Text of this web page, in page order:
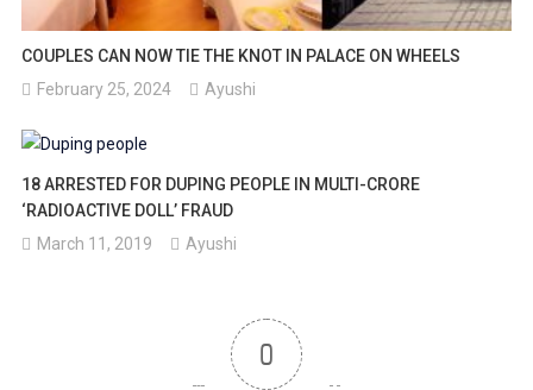
COUPLES CAN NOW TIE THE KNOT IN PALACE ON WHEELS
February 25, 2024
Ayushi
18 ARRESTED FOR DUPING PEOPLE IN MULTI-CRORE
‘RADIOACTIVE DOLL’ FRAUD
March 11, 2019
Ayushi
0